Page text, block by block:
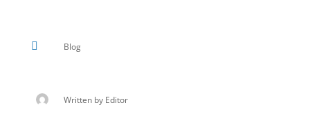
 Blog
Written by Editor